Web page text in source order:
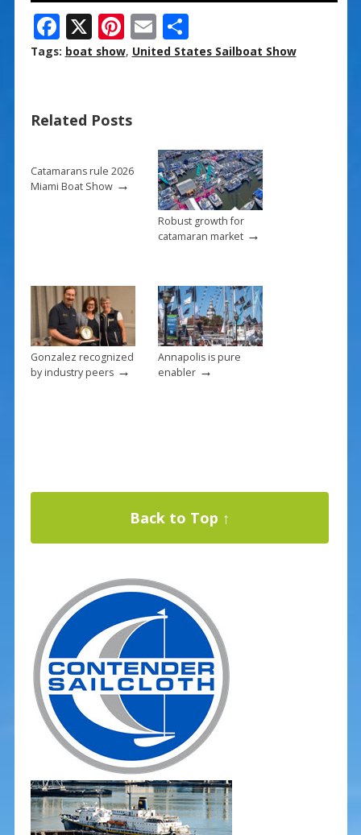
F
ac
o
k
X Pi
nt
st
E
m
S
h
Tags: boat show, United States Sailboat Show
Related Posts
Catamarans rule 2026
Miami Boat Show→
Robust growth for
catamaran market→
Gonzalez recognized
by industry peers→
Annapolis is pure
enabler→
Back to Top ↑